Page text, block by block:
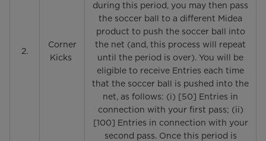
2.
Corner
Kicks
during this period, you may then pass
the soccer ball to a different Midea
product to push the soccer ball into
the net (and, this process will repeat
until the period is over). You will be
eligible to receive Entries each time
that the soccer ball is pushed into the
net, as follows: (i) [50] Entries in
connection with your first pass; (ii)
[100] Entries in connection with your
second pass. Once this period is